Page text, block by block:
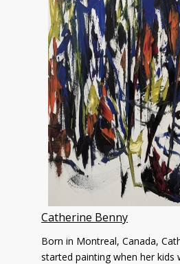
Catherine Benny
Born in Montreal, Canada,
started painting when her kids